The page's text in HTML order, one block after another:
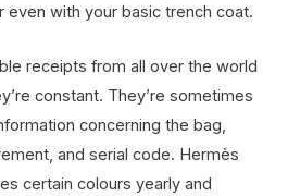
even with your basic trench coat.
receipts from all over the world
constant. They’re sometimes
concerning the bag,
and serial code. Hermès
certain colours yearly and